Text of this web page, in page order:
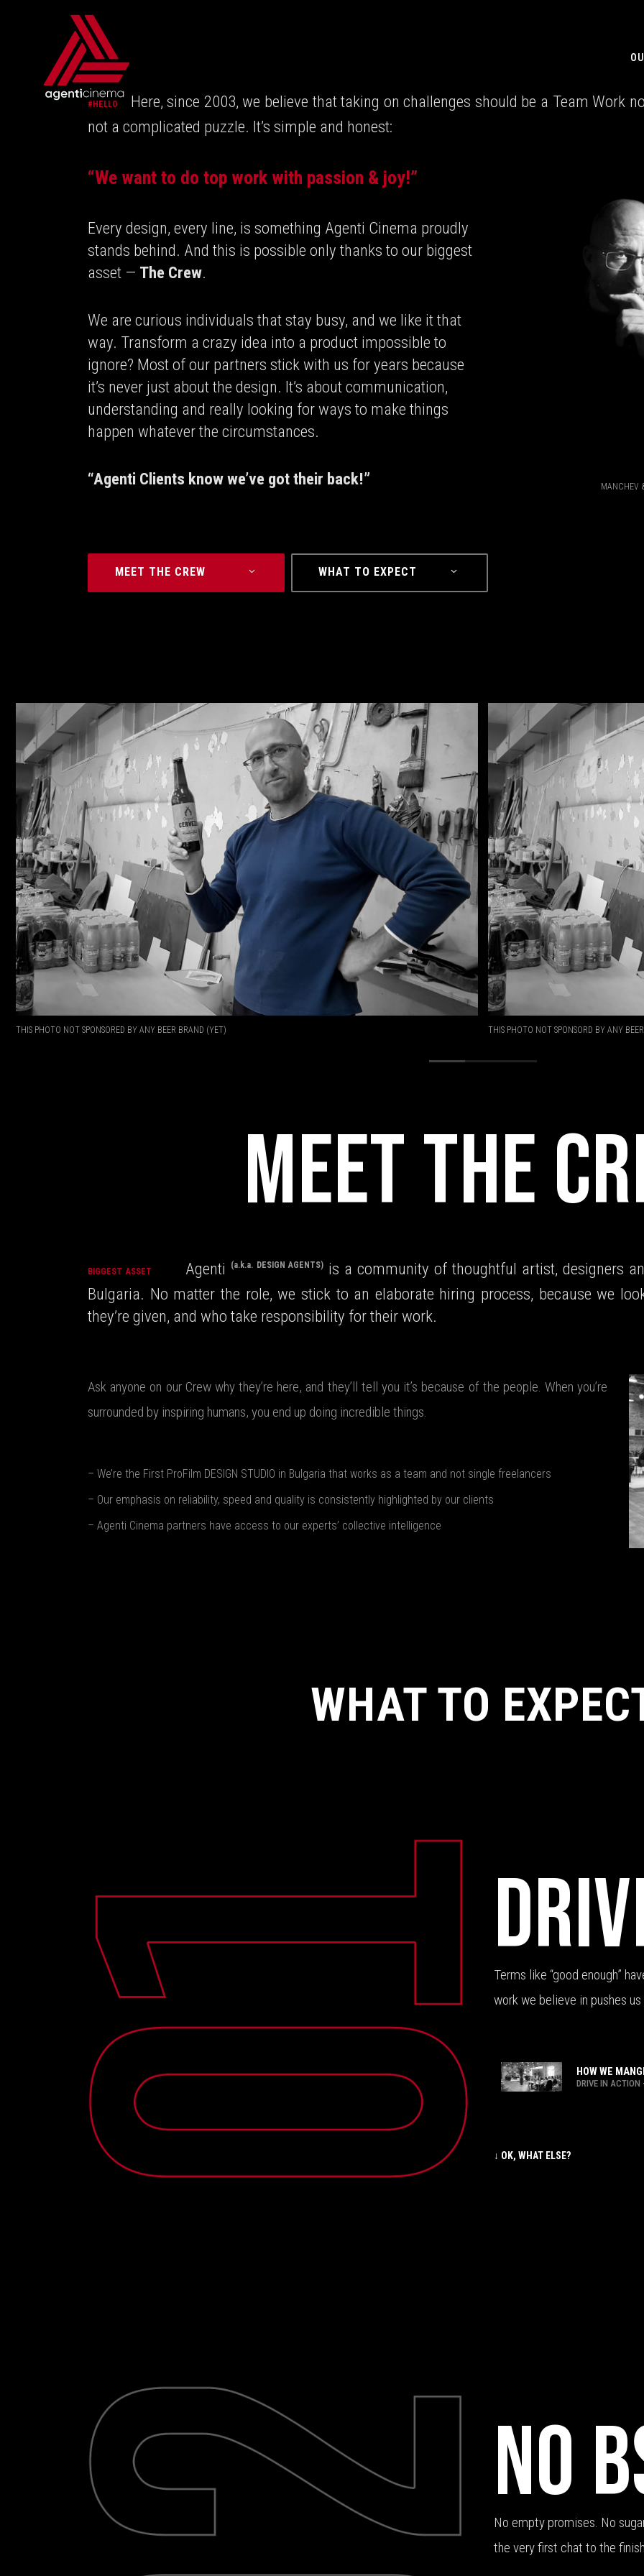
#HELLO
Here, since 2003, we believe that taking on challenges should be a Team Work
not a complicated puzzle. It’s simple and honest:
“We want to do top work with passion & joy!”
Every design, every line, is something Agenti Cinema proudly
stands behind. And this is possible only thanks to our biggest
asset — The Crew.
We are curious individuals that stay busy, and we like it that
way. Transform a crazy idea into a product impossible to
ignore? Most of our partners stick with us for years because
it’s never just about the design. It’s about communication,
understanding and really looking for ways to make things
happen whatever the circumstances.
“Agenti Clients know we’ve got their back!” MANCHEV
MEET THE CREW⠀⠀⠀ WHAT TO EXPECT⠀⠀
THIS PHOTO NOT SPONSORED BY ANY BEER BRAND (YET) THIS PHOTO NOT SPONSORD BY ANY
MEET THE
BIGGEST ASSET Agenti (a.k.a. DESIGN AGENTS) is a community of thoughtful artist, designers
Bulgaria. No matter the role, we stick to an elaborate hiring process, because we
they’re given, and who take responsibility for their work.
Ask anyone on our Crew why they’re here, and they’ll tell you it’s because of the people. When you’re
surrounded by inspiring humans, you end up doing incredible things.
– We’re the First ProFilm DESIGN STUDIO in Bulgaria that works as a team and not single freelancers
– Our emphasis on reliability, speed and quality is consistently highlighted by our clients
– Agenti Cinema partners have access to our experts’ collective intelligence
WHAT TO
Terms like “good enough”
work we believe in pushes
HOW WE
DRIVE IN ACTION
↓ OK, WHAT ELSE?
NO
No empty promises. No
the very first chat to the